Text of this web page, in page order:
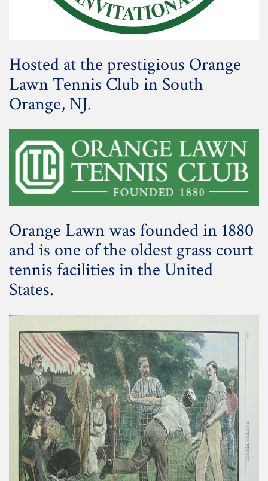
Hosted at the prestigious Orange
Lawn Tennis Club in South
Orange, NJ.
Orange Lawn was founded in 1880
and is one of the oldest grass court
tennis facilities in the United
States.